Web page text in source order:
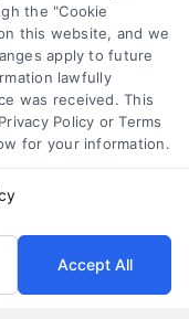
protect cash
the "Cookie
this website, and we
apply to future
lawfully
was received. This
Policy or Terms
for your information.
Accept All